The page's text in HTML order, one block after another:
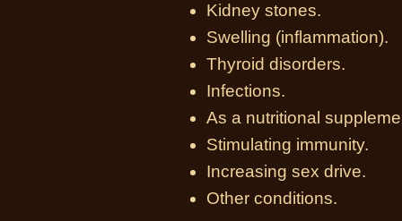
Kidney stones.
Swelling (inflammation).
Thyroid disorders.
Infections.
As a nutritional
Stimulating immunity.
Increasing sex drive.
Other conditions.